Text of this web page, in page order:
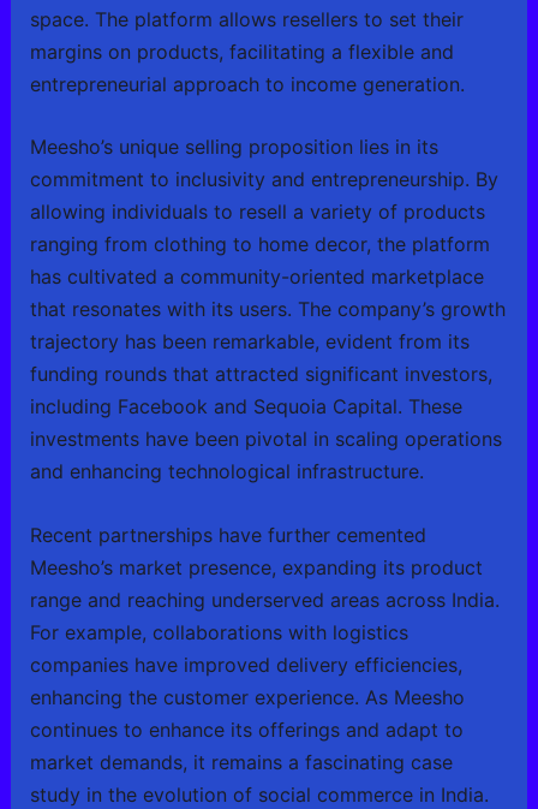
space. The platform allows resellers to set their
margins on products, facilitating a flexible and
entrepreneurial approach to income generation.
Meesho’s unique selling proposition lies in its
commitment to inclusivity and entrepreneurship. By
allowing individuals to resell a variety of products
ranging from clothing to home decor, the platform
has cultivated a community-oriented marketplace
that resonates with its users. The company’s growth
trajectory has been remarkable, evident from its
funding rounds that attracted significant investors,
including Facebook and Sequoia Capital. These
investments have been pivotal in scaling operations
and enhancing technological infrastructure.
Recent partnerships have further cemented
Meesho’s market presence, expanding its product
range and reaching underserved areas across India.
For example, collaborations with logistics
companies have improved delivery efficiencies,
enhancing the customer experience. As Meesho
continues to enhance its offerings and adapt to
market demands, it remains a fascinating case
study in the evolution of social commerce in India.